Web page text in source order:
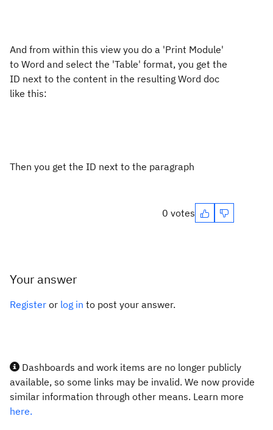
And from within this view you do a 'Print Module'
to Word and select the 'Table' format, you get the
ID next to the content in the resulting Word doc
like this:
Then you get the ID next to the paragraph
0 votes
Your answer
Register or log in to post your answer.
Dashboards and work items are no longer publicly
available, so some links may be invalid. We now provide
similar information through other means. Learn more
here.